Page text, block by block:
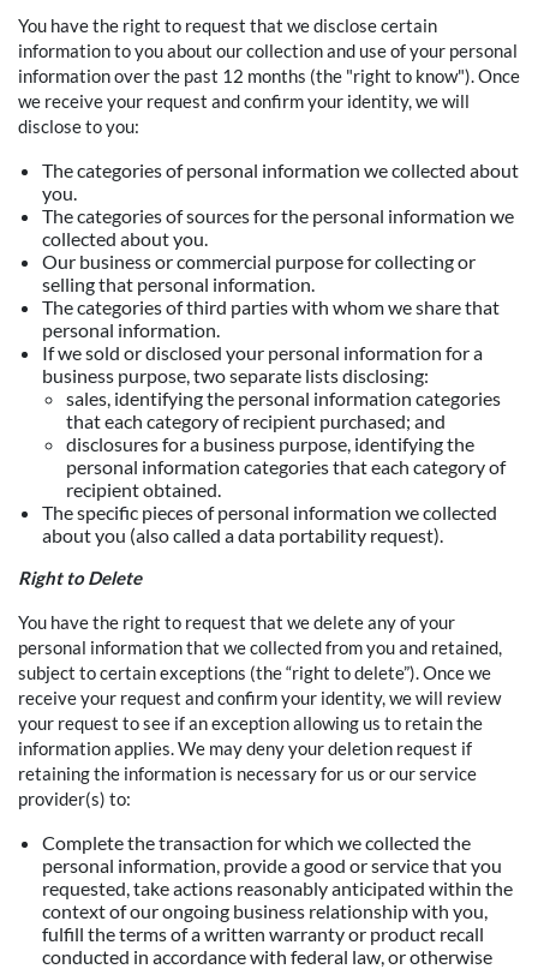
You have the right to request that we disclose certain
information to you about our collection and use of your personal
information over the past 12 months (the "right to know"). Once
we receive your request and confirm your identity, we will
disclose to you:
The categories of personal information we collected about
you.
The categories of sources for the personal information we
collected about you.
Our business or commercial purpose for collecting or
selling that personal information.
The categories of third parties with whom we share that
personal information.
If we sold or disclosed your personal information for a
business purpose, two separate lists disclosing:
sales, identifying the personal information categories
that each category of recipient purchased; and
disclosures for a business purpose, identifying the
personal information categories that each category of
recipient obtained.
The specific pieces of personal information we collected
about you (also called a data portability request).
Right to Delete
You have the right to request that we delete any of your
personal information that we collected from you and retained,
subject to certain exceptions (the “right to delete”). Once we
receive your request and confirm your identity, we will review
your request to see if an exception allowing us to retain the
information applies. We may deny your deletion request if
retaining the information is necessary for us or our service
provider(s) to:
Complete the transaction for which we collected the
personal information, provide a good or service that you
requested, take actions reasonably anticipated within the
context of our ongoing business relationship with you,
fulfill the terms of a written warranty or product recall
conducted in accordance with federal law, or otherwise